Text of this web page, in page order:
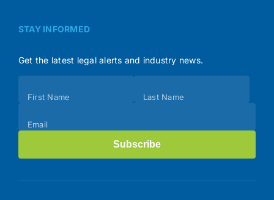
STAY INFORMED
Get the latest legal alerts and industry news.
(Footer)
First Name Last Name
Email
Subscribe